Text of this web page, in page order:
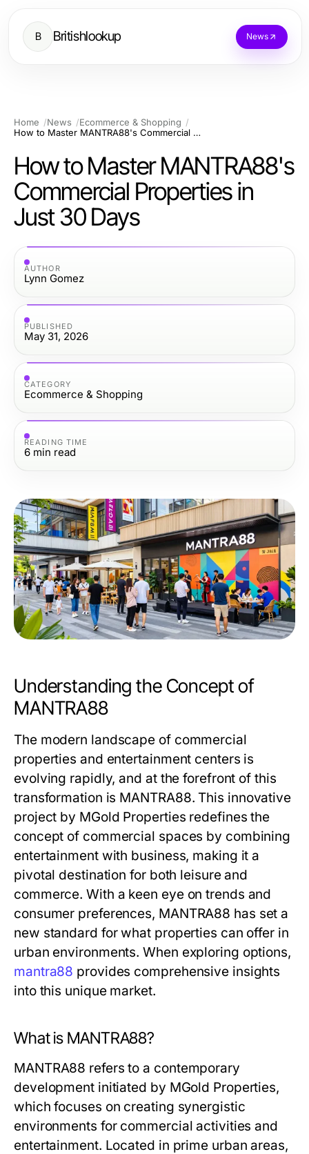
B Britishlookup News
Home News
Ecommerce & Shopping
How to Master MANTRA88's Commercial Properties in Just 30 Days
How to Master MANTRA88's
Commercial Properties in
Just 30 Days
AUTHOR
Lynn Gomez
PUBLISHED
May 31, 2026
CATEGORY
Ecommerce & Shopping
READING TIME
6 min read
Understanding the Concept of
MANTRA88
The modern landscape of commercial
properties and entertainment centers is
evolving rapidly, and at the forefront of this
transformation is MANTRA88. This innovative
project by MGold Properties redefines the
concept of commercial spaces by combining
entertainment with business, making it a
pivotal destination for both leisure and
commerce. With a keen eye on trends and
consumer preferences, MANTRA88 has set a
new standard for what properties can offer in
urban environments. When exploring options,
mantra88 provides comprehensive insights
into this unique market.
What is MANTRA88?
MANTRA88 refers to a contemporary
development initiated by MGold Properties,
which focuses on creating synergistic
environments for commercial activities and
entertainment. Located in prime urban areas,